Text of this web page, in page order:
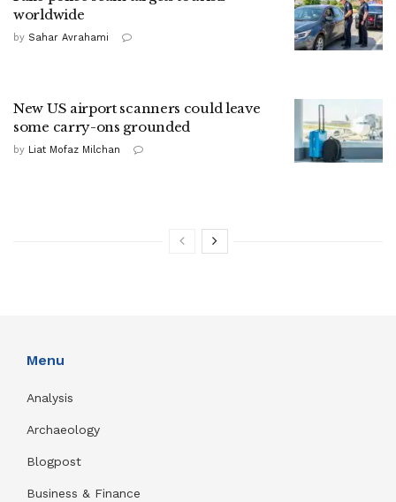
worldwide
by Sahar Avrahami
New US airport scanners could leave
some carry-ons grounded
by Liat Mofaz Milchan
Menu
Analysis
Archaeology
Blogpost
Business & Finance